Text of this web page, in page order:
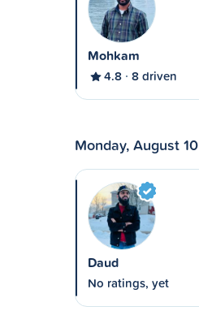
Mohkam
4.8 8 driven
Monday, August 10
Daud
No ratings, yet